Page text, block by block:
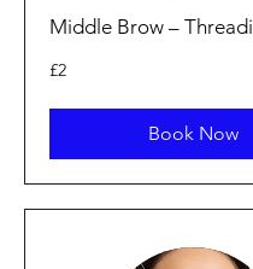
Middle Brow –
2
British
£2
Book Now